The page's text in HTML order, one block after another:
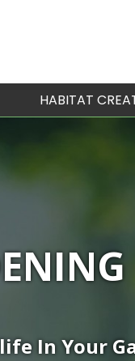
HABITAT
In Your